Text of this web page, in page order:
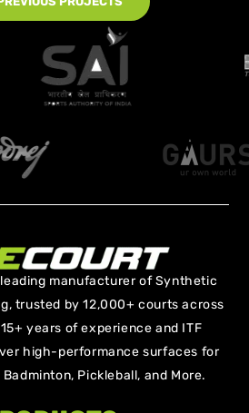
leading manufacturer of Synthetic
trusted by 12,000+ courts across
years of experience and ITF
high-performance surfaces for
Pickleball, and More.